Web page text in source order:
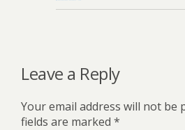
Leave a Reply
Your email address will not be
fields are marked *